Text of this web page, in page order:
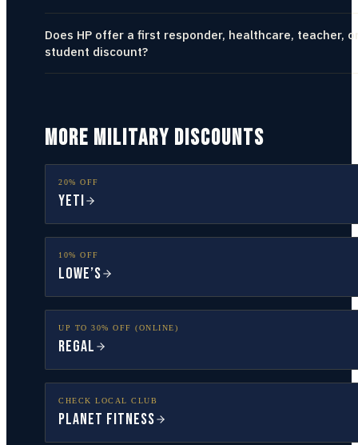
Does HP offer a first responder, healthcare, teacher,
student discount?
MORE MILITARY DISCOUNTS
20% OFF
YETI
10% OFF
Lowe’s
UP TO 30% OFF (ONLINE)
Regal
CHECK LOCAL CLUB
Planet Fitness